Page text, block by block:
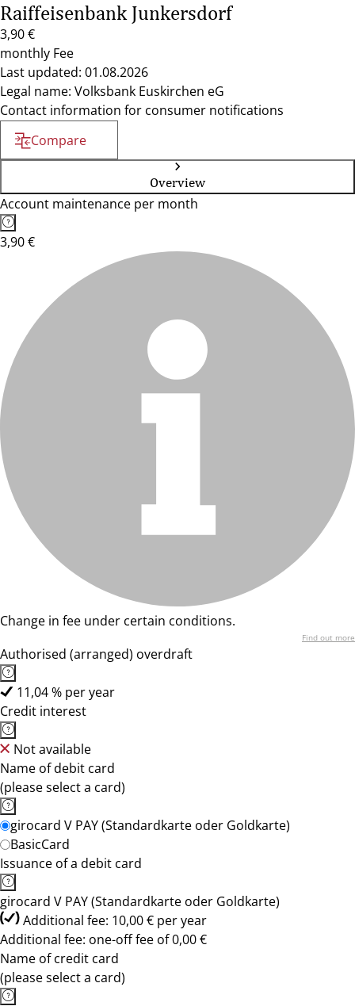
Raiffeisenbank Junkersdorf
3,90 €
monthly Fee
Last updated: 01.08.2026
Legal name: Volksbank Euskirchen eG
Contact information for consumer notifications
Compare
Overview
Account maintenance per month
3,90 €
Change in fee under certain conditions.
Find out more
Authorised (arranged) overdraft
11,04 % per year
Credit interest
Not available
Name of debit card
(please select a card)
girocard V PAY (Standardkarte oder Goldkarte)
BasicCard
Issuance of a debit card
girocard V PAY (Standardkarte oder Goldkarte)
Additional fee: 10,00 € per year
Additional fee: one-off fee of 0,00 €
Name of credit card
(please select a card)